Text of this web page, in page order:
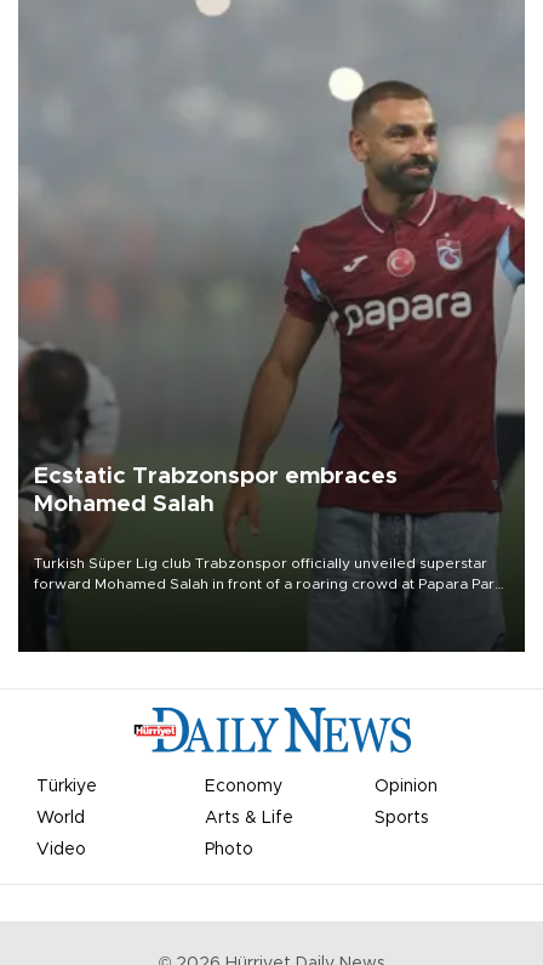
Ecstatic Trabzonspor embraces
Mohamed Salah
Turkish Süper Lig club Trabzonspor officially unveiled superstar
forward Mohamed Salah in front of a roaring crowd at Papara Park
Türkiye Economy
Opinion
World
Arts & Life
Sports
Video
Photo